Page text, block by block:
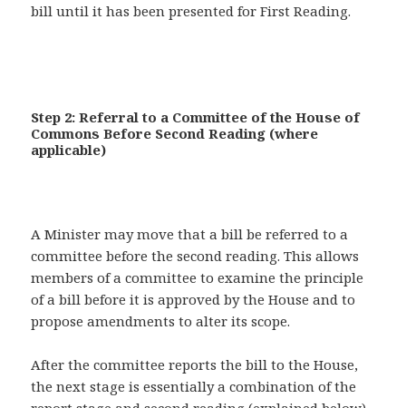
bill until it has been presented for First Reading.
Step 2: Referral to a Committee of the House of
Commons Before Second Reading (where
applicable)
A Minister may move that a bill be referred to a
committee before the second reading. This allows
members of a committee to examine the principle
of a bill before it is approved by the House and to
propose amendments to alter its scope.
After the committee reports the bill to the House,
the next stage is essentially a combination of the